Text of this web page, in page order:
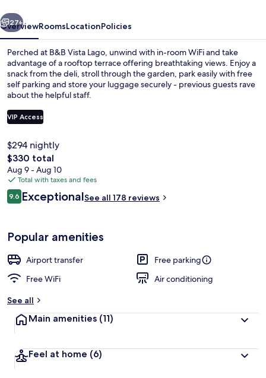
Next
27+
OverviewRoomsLocationPolicies
Perched at B&B Vista Lago, unwind with in-room WiFi and take
advantage of a rooftop terrace offering breathtaking views. Enjoy a
snack from the deli, stroll through the garden, park easily with free
self parking and store your luggage securely - previous guests rave
about the helpful staff.
VIP Access
$294 nightly
The
total
price
is
$330
$330 total
Aug 9 - Aug 10
Total with taxes and fees
Reviews
9.69.6 out of 10
ExceptionalSee all 178 reviews
Popular amenities
Airport transfer
Free parking
Free WiFi
Air conditioning
See all
Main amenities (11)
Feel at home (6)